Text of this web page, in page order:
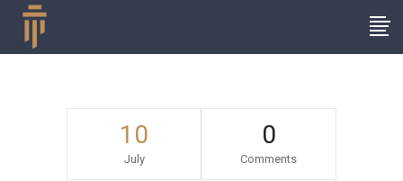
10
July
0
Comments